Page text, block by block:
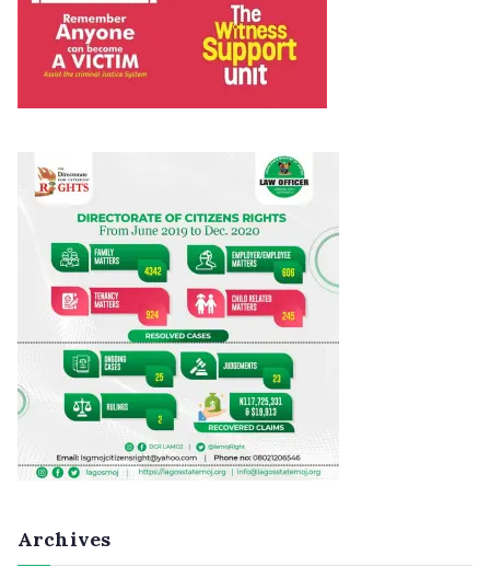
Archives